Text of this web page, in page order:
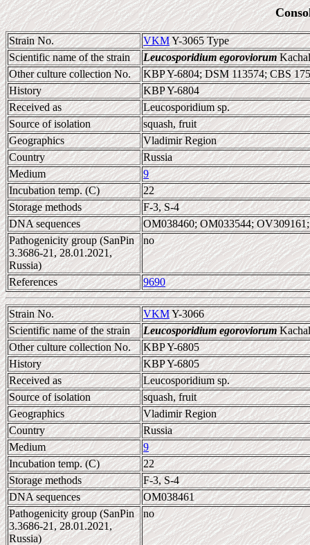
Strain No. VKMY-3065 Type
Scientific name of the strain
Leucosporidium egoroviorum
Other culture collection No.
KBP Y-6804; DSM 113574; CBS
History
KBP Y-6804
Received as
Leucosporidium sp.
Source of isolation
squash, fruit
Geographics
Vladimir Region
Country
Russia
Medium
9
Incubation temp. (C)
22
Storage methods
F-3, S-4
DNA sequences
OM038460; OM033544;
Pathogenicity group (SanPin
3.3686-21, 28.01.2021,
Russia)
no
References 9690
Strain No. VKMY-3066
Scientific name of the strain
Leucosporidium egoroviorum
Other culture collection No.
KBP Y-6805
History
KBP Y-6805
Received as
Leucosporidium sp.
Source of isolation
squash, fruit
Geographics
Vladimir Region
Country
Russia
Medium
9
Incubation temp. (C)
22
Storage methods
F-3, S-4
DNA sequences
OM038461
Pathogenicity group (SanPin
3.3686-21, 28.01.2021,
Russia)
no